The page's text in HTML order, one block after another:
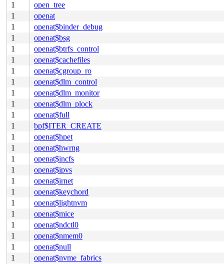
1
open_tree
1
openat
1
openat$binder_debug
1
openat$bsg
1
openat$btrfs_control
1
openat$cachefiles
1
openat$cgroup_ro
1
openat$dlm_control
1
openat$dlm_monitor
1
openat$dlm_plock
1
openat$full
1
bpf$ITER_CREATE
1
openat$hpet
1
openat$hwrng
1
openat$incfs
1
openat$ipvs
1
openat$irnet
1
openat$keychord
1
openat$lightnvm
1
openat$mice
1
openat$ndctl0
1
openat$nmem0
1
openat$null
1
openat$nvme_fabrics